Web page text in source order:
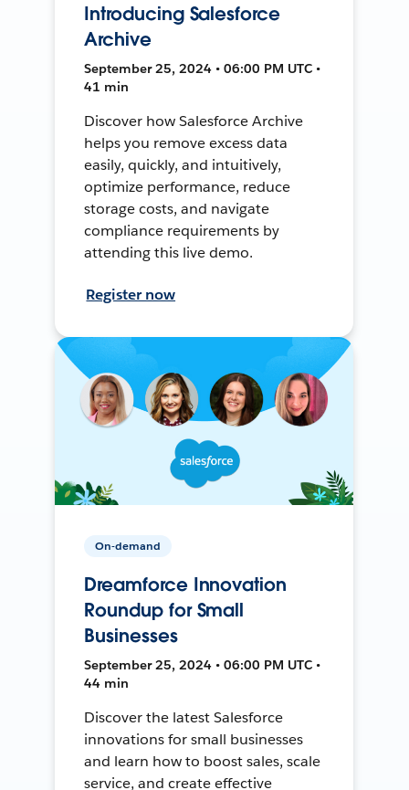
Introducing Salesforce
Archive
September 25, 2024 • 06:00 PM UTC •
41 min
Discover how Salesforce Archive
helps you remove excess data
easily, quickly, and intuitively,
optimize performance, reduce
storage costs, and navigate
compliance requirements by
attending this live demo.
Register now
On-demand
Dreamforce Innovation
Roundup for Small
Businesses
September 25, 2024 • 06:00 PM UTC •
44 min
Discover the latest Salesforce
innovations for small businesses
and learn how to boost sales, scale
service, and create effective